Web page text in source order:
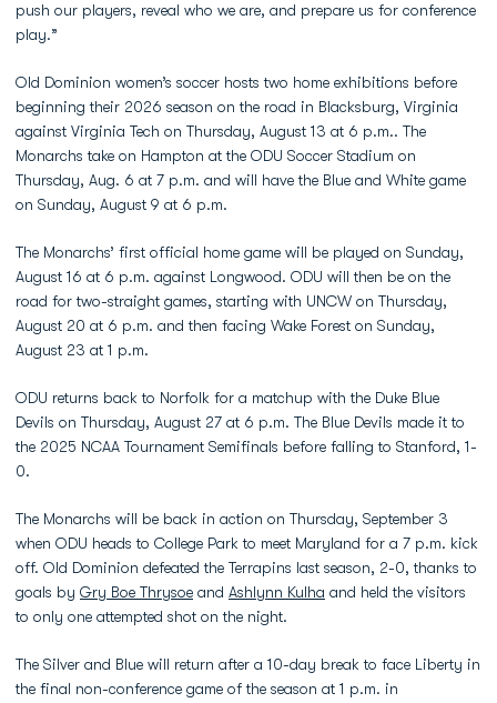
push our players, reveal who we are, and prepare us for conference
play.”
Old Dominion women’s soccer hosts two home exhibitions before
beginning their 2026 season on the road in Blacksburg, Virginia
against Virginia Tech on Thursday, August 13 at 6 p.m.. The
Monarchs take on Hampton at the ODU Soccer Stadium on
Thursday, Aug. 6 at 7 p.m. and will have the Blue and White game
on Sunday, August 9 at 6 p.m.
The Monarchs’ first official home game will be played on Sunday,
August 16 at 6 p.m. against Longwood. ODU will then be on the
road for two-straight games, starting with UNCW on Thursday,
August 20 at 6 p.m. and then facing Wake Forest on Sunday,
August 23 at 1 p.m.
ODU returns back to Norfolk for a matchup with the Duke Blue
Devils on Thursday, August 27 at 6 p.m. The Blue Devils made it to
the 2025 NCAA Tournament Semifinals before falling to Stanford, 1-
0.
The Monarchs will be back in action on Thursday, September 3
when ODU heads to College Park to meet Maryland for a 7 p.m. kick
off. Old Dominion defeated the Terrapins last season, 2-0, thanks to
goals by Gry Boe Thrysoe and Ashlynn Kulha and held the visitors
to only one attempted shot on the night.
The Silver and Blue will return after a 10-day break to face Liberty in
the final non-conference game of the season at 1 p.m. in